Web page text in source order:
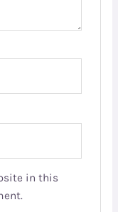
in this